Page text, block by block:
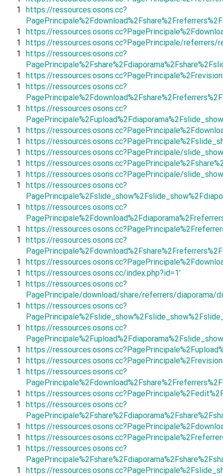
1
https://ressources.osons.cc?
1
https://
1
https://ressources.osons.cc?PagePrincipale/referrers/
1
https://ressources.osons.cc?
1
https://
1
https://ressources.osons.cc?
1
https://ressources.osons.cc?
1
https://
1
https://
1
https://ressources.osons.cc?PagePrincipale/
1
https://
1
https://ressources.osons.cc?PagePrincipale/
1
https://ressources.osons.cc?
1
https://ressources.osons.cc?
1
https://
1
https://ressources.osons.cc?
1
https://
1
https://ressources.osons.cc/index.php?id=1'
1
https://ressources.osons.cc?
PagePrincipale/download/share/referrers/
1
https://ressources.osons.cc?
1
https://ressources.osons.cc?
1
https://
1
https://
1
https://ressources.osons.cc?
1
https://
1
https://ressources.osons.cc?
1
https://
1
https://
1
https://ressources.osons.cc?
1
https://